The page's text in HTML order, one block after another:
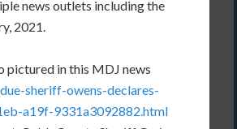
news outlets including the
2021.
pictured in this MDJ news
sheriff-owens-declares-
a19f-9331a3092882.html